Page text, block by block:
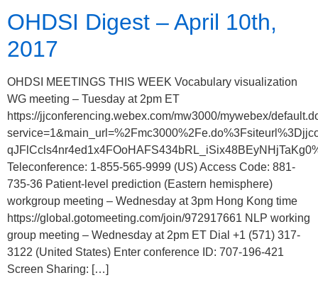
OHDSI Digest – April 10th,
2017
OHDSI MEETINGS THIS WEEK Vocabulary visualization
WG meeting – Tuesday at 2pm ET
https://jjconferencing.webex.com/mw3000/mywebex/
Teleconference: 1-855-565-9999 (US) Access Code: 881-
735-36 Patient-level prediction (Eastern hemisphere)
workgroup meeting – Wednesday at 3pm Hong Kong time
https://global.gotomeeting.com/join/972917661 NLP working
group meeting – Wednesday at 2pm ET Dial +1 (571) 317-
3122 (United States) Enter conference ID: 707-196-421
Screen Sharing: […]